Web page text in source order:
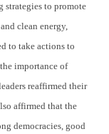
strategies to promote
clean energy,
to take actions to
importance of
reaffirmed their
affirmed that the
democracies, good